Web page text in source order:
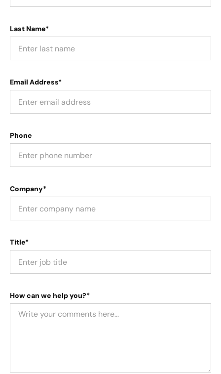
Last Name*
Email Address*
Phone
Company*
Title*
How can we help you?*